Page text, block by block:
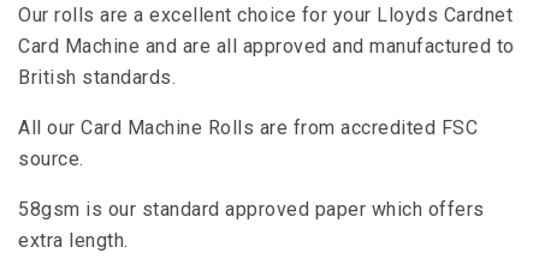
Our rolls are a excellent choice for your Lloyds Cardnet
Card Machine and are all approved and manufactured to
British standards.
All our Card Machine Rolls are from accredited FSC
source.
58gsm is our standard approved paper which offers
extra length.